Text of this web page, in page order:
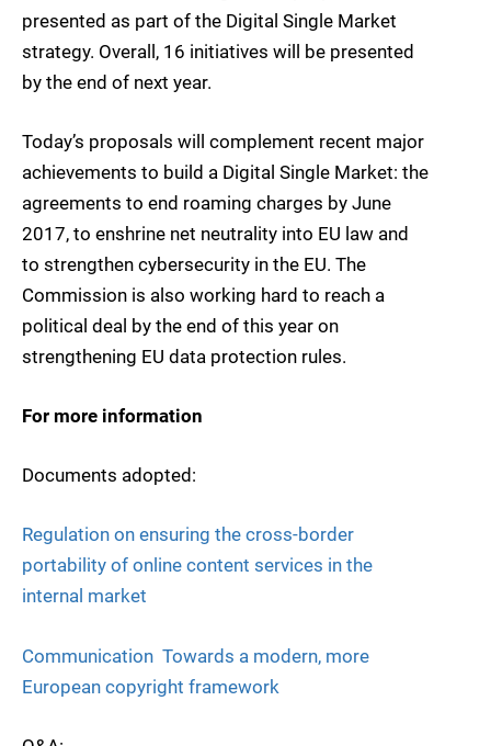
presented as part of the Digital Single Market
strategy. Overall, 16 initiatives will be presented
by the end of next year.
Today’s proposals will complement recent major
achievements to build a Digital Single Market: the
agreements to end roaming charges by June
2017, to enshrine net neutrality into EU law and
to strengthen cybersecurity in the EU. The
Commission is also working hard to reach a
political deal by the end of this year on
strengthening EU data protection rules.
For more information
Documents adopted:
Regulation on ensuring the cross-border
portability of online content services in the
internal market
Communication  Towards a modern, more
European copyright framework